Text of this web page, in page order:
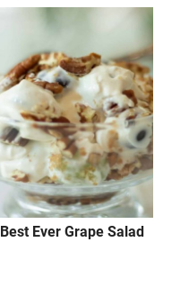
Best Ever Grape Salad